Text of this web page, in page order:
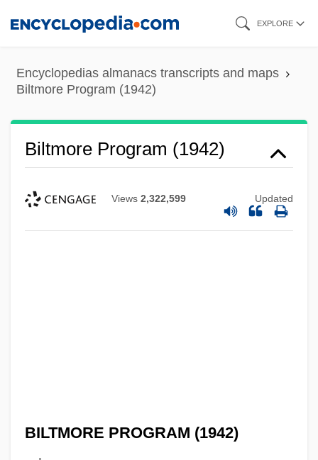
content
EXPLORE
Encyclopedias almanacs transcripts and maps
Biltmore Program (1942)
Biltmore Program (1942)
Views 2,322,599 Updated
BILTMORE PROGRAM (1942)